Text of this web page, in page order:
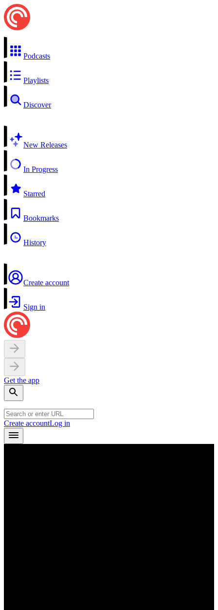
Podcasts
Playlists
Discover
New Releases
In Progress
Starred
Bookmarks
History
Create account
Sign in
Get the app
Create accountLog in